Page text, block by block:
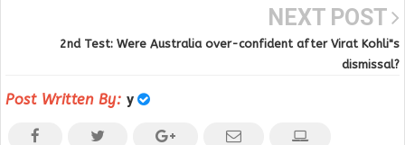
NEXT POST
2nd Test: Were Australia over-confident after Virat Kohli"s
dismissal?
Post Written By: y